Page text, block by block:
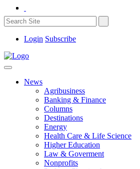
Login Subscribe
News
Agribusiness
Banking & Finance
Columns
Destinations
Energy
Health Care & Life Science
Higher Education
Law & Goverment
Nonprofits